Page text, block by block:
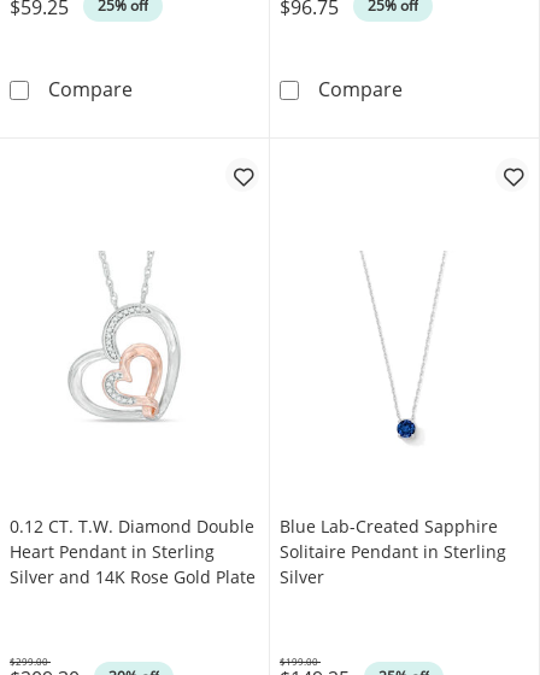
$59.25 25% off
CompareHeart-Shaped Pink Lab-Created Sapphire
$96.75 25% off
CompareMulti-Shaped
0.12 CT. T.W. Diamond Double
Heart Pendant in Sterling
Silver and 14K Rose Gold Plate
$299.00
Blue Lab-Created Sapphire
Solitaire Pendant in Sterling
Silver
$199.00